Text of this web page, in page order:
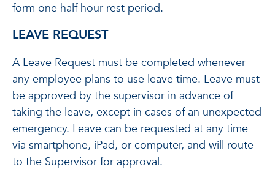
form one half hour rest period.
LEAVE REQUEST
A Leave Request must be completed whenever
any employee plans to use leave time. Leave must
be approved by the supervisor in advance of
taking the leave, except in cases of an unexpected
emergency. Leave can be requested at any time
via smartphone, iPad, or computer, and will route
to the Supervisor for approval.